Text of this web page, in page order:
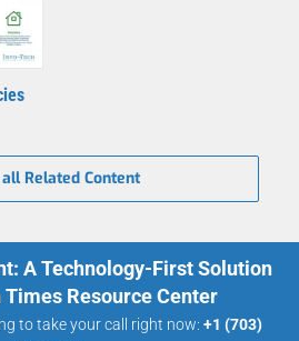
Related Content
A Technology-First Solution
Resource Center
to take your call right now: +1 (703)